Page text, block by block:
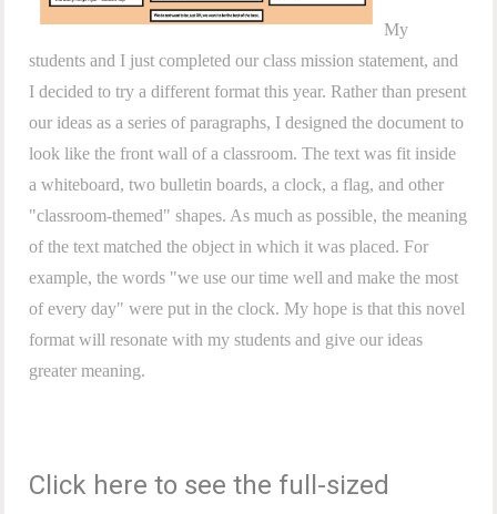
My
students and I just completed our class mission statement, and
I decided to try a different format this year. Rather than present
our ideas as a series of paragraphs, I designed the document to
look like the front wall of a classroom. The text was fit inside
a whiteboard, two bulletin boards, a clock, a flag, and other
"classroom-themed" shapes. As much as possible, the meaning
of the text matched the object in which it was placed. For
example, the words "we use our time well and make the most
of every day" were put in the clock. My hope is that this novel
format will resonate with my students and give our ideas
greater meaning.
Click here to see the full-sized